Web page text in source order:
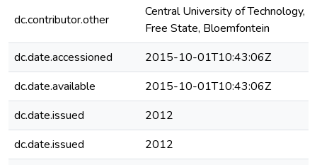
dc.contributor.other
Central University of Technology,
Free State, Bloemfontein
dc.date.accessioned
2015-10-01T10:43:06Z
dc.date.available
2015-10-01T10:43:06Z
dc.date.issued
2012
dc.date.issued
2012